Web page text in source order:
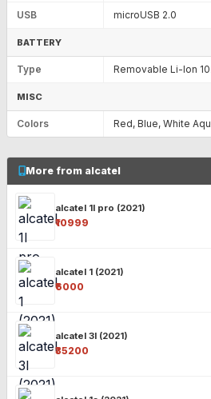
USB microUSB 2.0
BATTERY
Type Removable Li-Ion
MISC
Colors Red, Blue, White
More from alcatel
alcatel 1l pro (2021)
₹10999
alcatel 1 (2021)
₹6000
alcatel 3l (2021)
₹35200